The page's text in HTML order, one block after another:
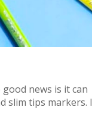
news is it can
slim tips markers. I